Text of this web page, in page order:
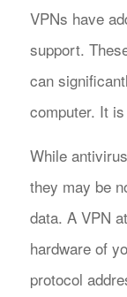
VPNs have
support.
can
computer. It
While
they may be
data. A VPN
hardware of
protocol